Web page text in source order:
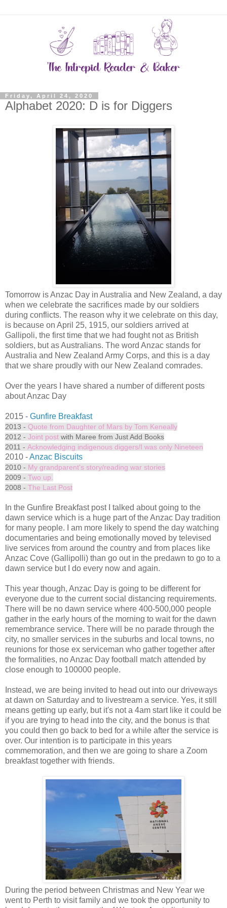
Friday, April 24, 2020
Alphabet 2020: D is for Diggers
Tomorrow is Anzac Day in Australia and New Zealand, a day
when we celebrate the sacrifices made by our soldiers
during conflicts. The reason why it we celebrate on this day,
is because on April 25, 1915, our soldiers arrived at
Gallipoli, the first time that we had fought not as British
soldiers, but as Australians. The word Anzac stands for
Australia and New Zealand Army Corps, and this is a day
that we share proudly with our New Zealand comrades.
Over the years I have shared a number of different posts
about Anzac Day
2015 - Gunfire Breakfast
2013 - Quote from Daughter of Mars by Tom Keneally
2012 - Joint post with Maree from Just Add Books
2011 - Acknowledging indigenous diggers/I was only Nineteen
2010 -Anzac Biscuits
2010 - My grandparent's story/reading war stories
2009 - Two up.
2008 - The Last Post
In the Gunfire Breakfast post I talked about going to the
dawn service which is a huge part of the Anzac Day tradition
for many people. I am more likely to spend the day watching
documentaries and being emotionally moved by televised
live services from around the country and from places like
Anzac Cove (Gallipolli) than go out in the predawn to go to a
dawn service but I do every now and again.
This year though, Anzac Day is going to be different for
everyone due to the current social distancing requirements.
There will be no dawn service where 400-500,000 people
gather in the early hours of the morning to wait for the dawn
remembrance service. There will be no parade through the
city, no smaller services in the suburbs and local towns, no
reunions for those ex serviceman who gather together after
the formalities, no Anzac Day football match attended by
close enough to 100000 people.
Instead, we are being invited to head out into our driveways
at dawn on Saturday and to livestream a service. Yes, it still
means getting up early, but it's not a 4am start like it could be
if you are trying to head into the city, and the bonus is that
you could then go back to bed for a while after the service is
over. Our intention is to participate in this years
commemoration, and then we are going to share a Zoom
breakfast together with friends.
During the period between Christmas and New Year we
went to Perth to visit family and we took the opportunity to